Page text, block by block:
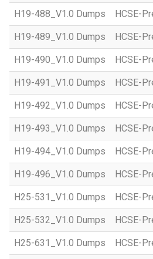
H19-488_V1.0 Dumps HCSE-
H19-489_V1.0 Dumps HCSE-
H19-490_V1.0 Dumps HCSE-
H19-491_V1.0 Dumps HCSE-
H19-492_V1.0 Dumps HCSE-
H19-493_V1.0 Dumps HCSE-
H19-494_V1.0 Dumps HCSE-
H19-496_V1.0 Dumps HCSE-
H25-531_V1.0 Dumps HCSE-
H25-532_V1.0 Dumps HCSE-
H25-631_V1.0 Dumps HCSE-